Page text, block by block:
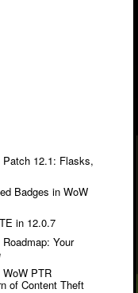
12.1: Flasks,
Badges in WoW
in 12.0.7
Your
PTR
of Content Theft